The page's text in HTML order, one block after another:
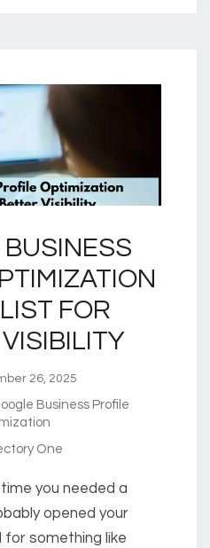
FOR
26, 2025
Business Profile
One
you needed a
opened your
for something like